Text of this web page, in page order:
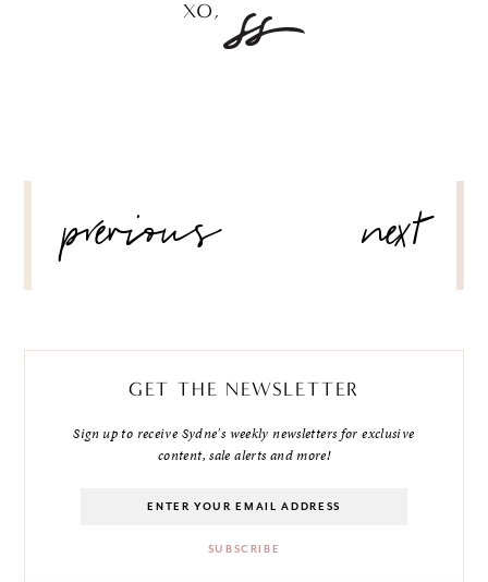
NAVIGATION
previous next
GET THE NEWSLETTER
Sign up to receive Sydne's weekly newsletters for exclusive
content, sale alerts and more!